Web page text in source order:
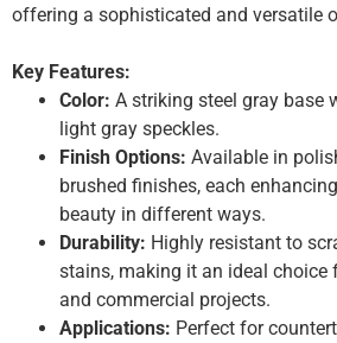
offering a sophisticated and versatile
Key Features:
Color: A striking steel gray base
light gray speckles.
Finish Options: Available in
brushed finishes, each
beauty in different ways.
Durability: Highly resistant to
stains, making it an ideal choice
and commercial projects.
Applications: Perfect for